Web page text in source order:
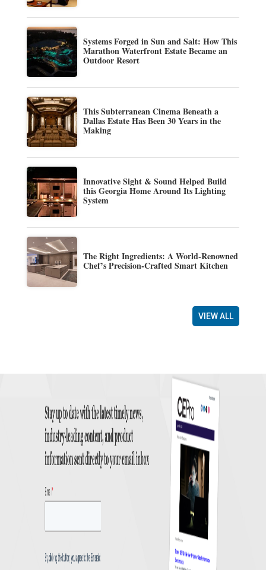
Systems Forged in Sun and Salt: How This
Marathon Waterfront Estate Became an
Outdoor Resort
This Subterranean Cinema Beneath a
Dallas Estate Has Been 30 Years in the
Making
Innovative Sight & Sound Helped Build
this Georgia Home Around Its Lighting
System
The Right Ingredients: A World-Renowned
Chef’s Precision-Crafted Smart Kitchen
VIEW ALL